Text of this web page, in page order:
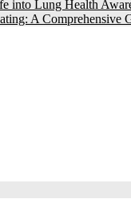
into Lung Health
A Comprehensive